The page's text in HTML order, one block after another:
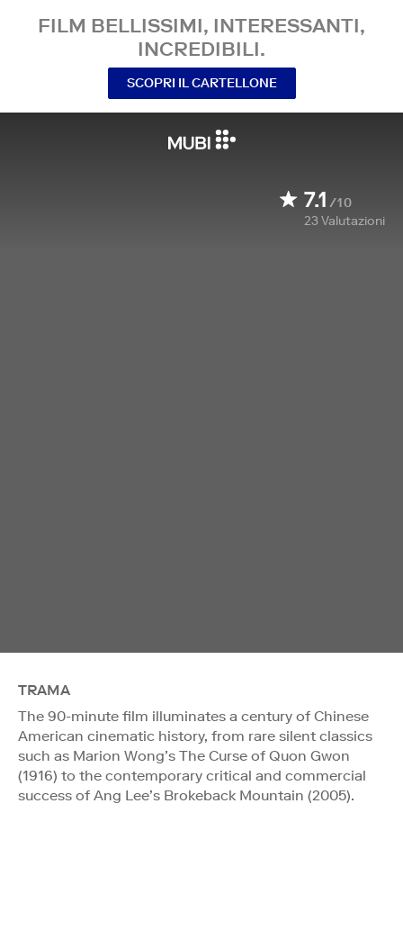
FILM BELLISSIMI, INTERESSANTI,
INCREDIBILI.
SCOPRI IL CARTELLONE
7.1 /10
23Valutazioni
TRAMA
The 90-minute film illuminates a century of Chinese
American cinematic history, from rare silent classics
such as Marion Wong’s The Curse of Quon Gwon
(1916) to the contemporary critical and commercial
success of Ang Lee’s Brokeback Mountain (2005).